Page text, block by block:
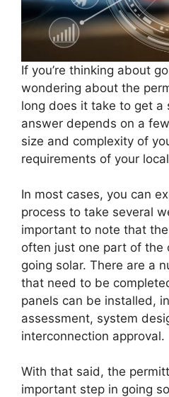
If you’re thinking about
wondering about the
long does it take to get a
answer depends on a
size and complexity of
requirements of your
In most cases, you can
process to take several
important to note that
often just one part of the
going solar. There are a
that need to be
panels can be installed,
assessment, system
interconnection approval.
With that said, the
important step in going